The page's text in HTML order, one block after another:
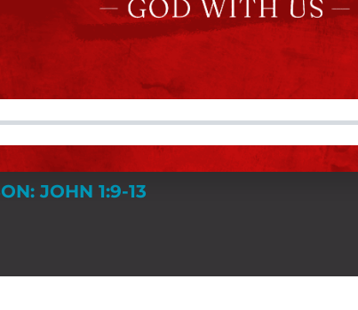
JOHN 1:9-13